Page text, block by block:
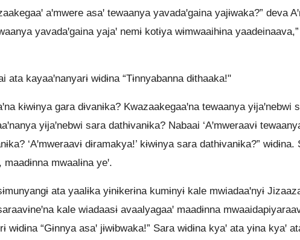
aꞌmwere asaꞌ tewaanya yavadaꞌgaina yajɨwaka?” deva
yavadaꞌgaina yajaꞌ nemɨ kotɨya wɨmwaaihɨna yaadeinaava,”
kayaaꞌnanyarɨ wɨdɨna “Tɨnnyabanna dɨthaaka!"
kɨwɨnya gara dɨvanɨka? Kwazaakegaaꞌna tewaanya yɨjaꞌnebwi
yɨjaꞌnebwi sara dathɨvanɨka? Nabaai ‘Aꞌmweraavɨ
‘Aꞌmweraavɨ dɨramakya!’ kɨwɨnya sara dathɨvanɨka?” wɨdɨna.
mwaalɨna yeꞌ.
ata yaalɨka yɨnɨkerɨna kumɨnyɨ kale mwiadaaꞌnyɨ
kale wiadaasɨ avaalyagaaꞌ maadɨnna
wɨdɨna “Gɨnnya asaꞌ jɨwɨbwaka!” Sara wɨdɨna kyaꞌ ata yɨna kyaꞌ